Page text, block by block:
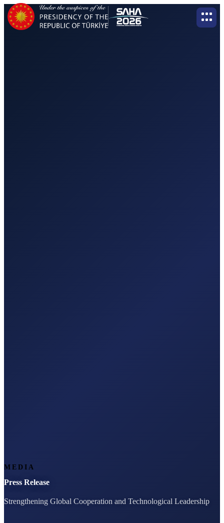
MEDIA
Press Release
Strengthening Global Cooperation and Technological Leadership